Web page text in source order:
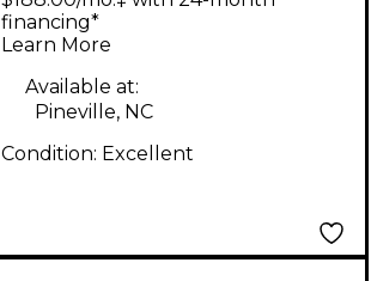
White Acoustic
Electric Guitar
financing*
Learn More
Available at:
Pineville, NC
Condition: Excellent